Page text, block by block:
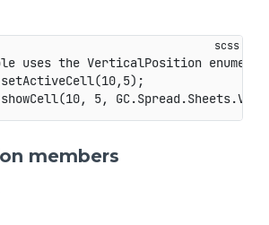
uses the VerticalPosition
members